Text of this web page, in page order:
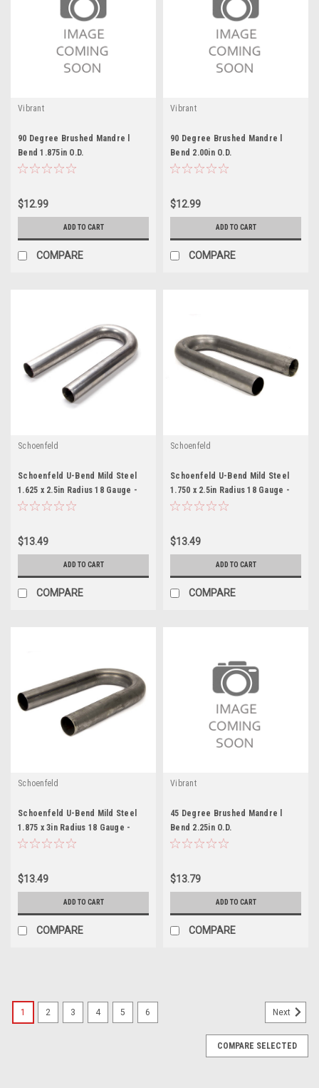
Vibrant
90 Degree Brushed Mandre l
Bend 1.875in O.D.
$12.99
ADD TO CART
COMPARE
Vibrant
90 Degree Brushed Mandre l
Bend 2.00in O.D.
$12.99
ADD TO CART
COMPARE
Schoenfeld
Schoenfeld U-Bend Mild Steel
1.625 x 2.5in Radius 18 Gauge -
SCH016218U
$13.49
ADD TO CART
COMPARE
Schoenfeld
Schoenfeld U-Bend Mild Steel
1.750 x 2.5in Radius 18 Gauge -
SCH017518U
$13.49
ADD TO CART
COMPARE
Schoenfeld
Schoenfeld U-Bend Mild Steel
1.875 x 3in Radius 18 Gauge -
SCH018718U
$13.49
ADD TO CART
COMPARE
Vibrant
45 Degree Brushed Mandre l
Bend 2.25in O.D.
$13.79
ADD TO CART
COMPARE
1 2 3 4 5 6 Next
COMPARE SELECTED